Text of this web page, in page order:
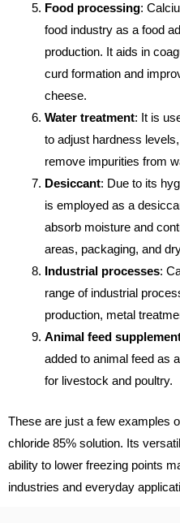
Food processing:
food industry as a food
production. It aids in
curd formation and
cheese.
Water treatment: It is
to adjust hardness
remove impurities from
Desiccant: Due to its
is employed as a
absorb moisture and
areas, packaging, and
Industrial processes:
range of industrial
production, metal
Animal feed
added to animal feed as
for livestock and poultry.
These are just a few examples
chloride 85% solution. Its
ability to lower freezing points
industries and everyday